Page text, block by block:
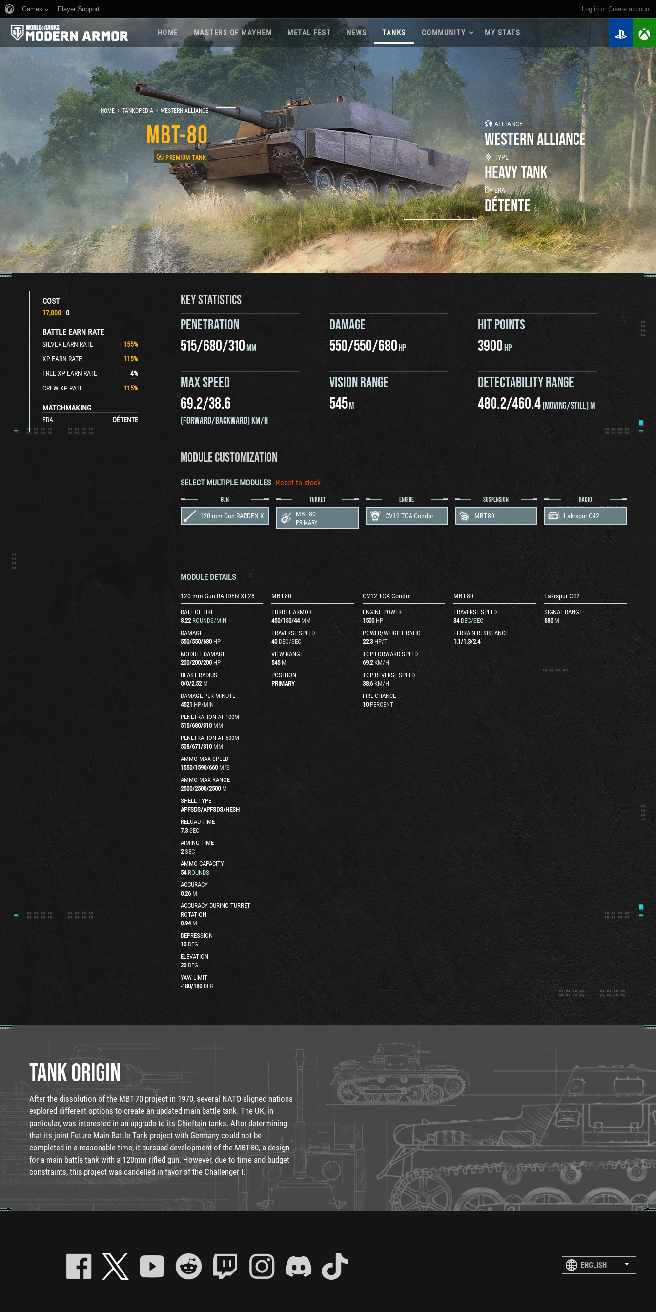
Log in or create account
Games Player Support
HOME MASTERS OF MAYHEM METAL FEST NEWS TANKS COMMUNITY
Roadmap 2026
Game Guides
Player Base
Supertest Program
Regiments
Regiment Leaderboards
Twitch Drops
MY STATS
ALLIANCE
WESTERN ALLIANCE
TYPE
HEAVY TANK
ERA
DÉTENTE
HOME › TANKOPEDIA › WESTERN ALLIANCE
MBT-80
PREMIUM TANK
COST
17,000 0
BATTLE EARN RATE
SILVER EARN RATE 155%
XP EARN RATE
115%
FREE XP EARN RATE
4%
CREW XP RATE
115%
MATCHMAKING
ERA DÉTENTE
KEY STATISTICS
PENETRATION
515/680/310MM
DAMAGE
550/550/680HP
HIT POINTS
3900HP
MAX SPEED
69.2/38.6
(FORWARD/BACKWARD) KM/H
VISION RANGE
545M
DETECTABILITY RANGE
480.2/460.4(MOVING/STILL) M
MODULE CUSTOMIZATION
SELECT MULTIPLE MODULES Reset to stock
GUN
120 mm Gun RARDEN XL28
TURRET
MBT-80
PRIMARY
ENGINE
CV12 TCA Condor
SUSPENSION
MBT-80
RADIO
Lakrspur C42
MODULE DETAILS
120 mm Gun RARDEN XL28
RATE OF FIRE
8.22 ROUNDS/MIN
DAMAGE
550/550/680 HP
MODULE DAMAGE
200/200/200 HP
BLAST RADIUS
0/0/2.52 M
DAMAGE PER MINUTE
4521 HP/MIN
PENETRATION AT 100M
515/680/310 MM
PENETRATION AT 500M
508/671/310 MM
AMMO MAX SPEED
1550/1590/660 M/S
AMMO MAX RANGE
2500/2500/2500 M
SHELL TYPE
APFSDS/APFSDS/HESH
RELOAD TIME
7.3 SEC
AIMING TIME
2 SEC
AMMO CAPACITY
54 ROUNDS
ACCURACY
0.26 M
ACCURACY DURING TURRET
ROTATION
0.94 M
DEPRESSION
10 DEG
ELEVATION
20 DEG
YAW LIMIT
-180/180 DEG
MBT-80
TURRET ARMOR
450/150/44 MM
TRAVERSE SPEED
40 DEG/SEC
VIEW RANGE
545 M
POSITION
PRIMARY
CV12 TCA Condor
ENGINE POWER
1500 HP
POWER/WEIGHT RATIO
22.3 HP/T
TOP FORWARD SPEED
69.2 KM/H
TOP REVERSE SPEED
38.6 KM/H
FIRE CHANCE
10 PERCENT
MBT-80
TRAVERSE SPEED
34 DEG/SEC
TERRAIN RESISTANCE
1.1/1.3/2.4
Lakrspur C42
SIGNAL RANGE
680 M
TANK ORIGIN
After the dissolution of the MBT-70 project in 1970, several NATO-aligned nations
explored different options to create an updated main battle tank. The UK, in
particular, was interested in an upgrade to its Chieftain tanks. After determining
that its joint Future Main Battle Tank project with Germany could not be
completed in a reasonable time, it pursued development of the MBT-80, a design
for a main battle tank with a 120mm rifled gun. However, due to time and budget
constraints, this project was cancelled in favor of the Challenger I.